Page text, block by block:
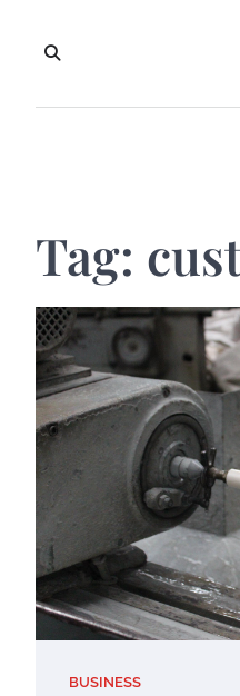
content
Tag:
BUSINESS